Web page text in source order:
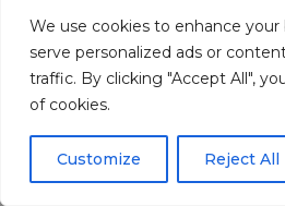
We use cookies to enhance
serve personalized ads or
traffic. By clicking "Accept All",
of cookies.
Customize Reject All
A to Z Alcohol
Check all A to Z Alcohol
All Categories Alcohol
Share This